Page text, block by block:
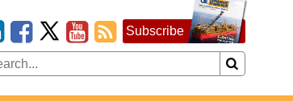
Subscribe